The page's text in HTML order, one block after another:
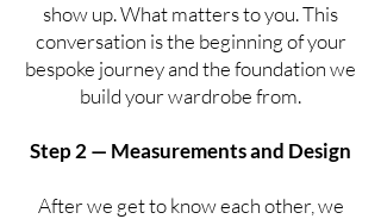
show up. What matters to you. This
conversation is the beginning of your
bespoke journey and the foundation we
build your wardrobe from.
Step 2 — Measurements and Design
After we get to know each other, we